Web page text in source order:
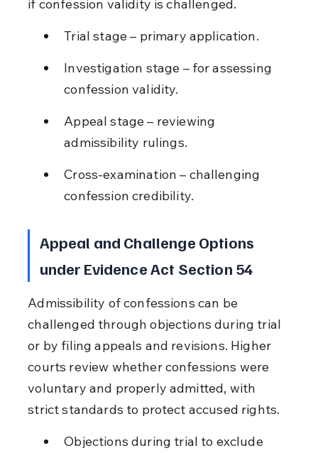
if confession validity is challenged.
Trial stage – primary application.
Investigation stage – for assessing
confession validity.
Appeal stage – reviewing
admissibility rulings.
Cross-examination – challenging
confession credibility.
Appeal and Challenge Options
under Evidence Act Section 54
Admissibility of confessions can be
challenged through objections during trial
or by filing appeals and revisions. Higher
courts review whether confessions were
voluntary and properly admitted, with
strict standards to protect accused rights.
Objections during trial to exclude